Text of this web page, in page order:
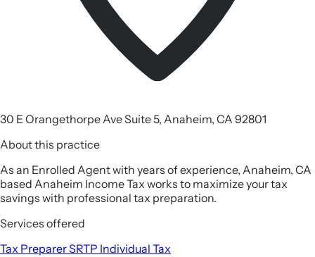
30 E Orangethorpe Ave Suite 5, Anaheim, CA 92801
About this practice
As an Enrolled Agent with years of experience, Anaheim, CA
based Anaheim Income Tax works to maximize your tax
savings with professional tax preparation.
Services offered
Tax PreparerSRTP Individual Tax